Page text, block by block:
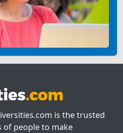
is the trusted
of people to make